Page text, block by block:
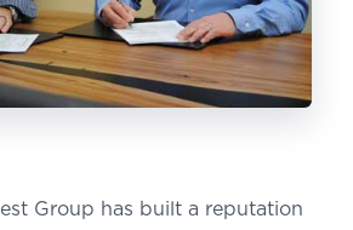
Group has built a reputation